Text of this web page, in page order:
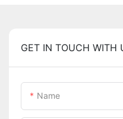
GET IN TOUCH WITH
Name